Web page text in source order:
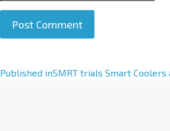
A
Published inSMRT trials Smart Coolers